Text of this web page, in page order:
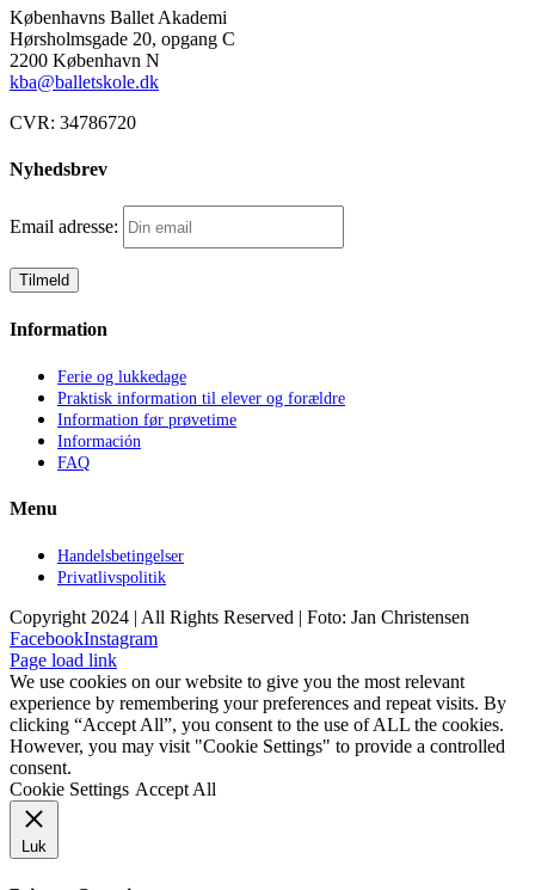
Københavns Ballet Akademi
Hørsholmsgade 20, opgang C
2200 København N
kba@balletskole.dk
CVR: 34786720
Nyhedsbrev
Email adresse:
Information
Ferie og lukkedage
Praktisk information til elever og forældre
Information før prøvetime
Información
FAQ
Menu
Handelsbetingelser
Privatlivspolitik
Copyright 2024 | All Rights Reserved | Foto: Jan Christensen
FacebookInstagram
Page load link
We use cookies on our website to give you the most relevant
experience by remembering your preferences and repeat visits. By
clicking “Accept All”, you consent to the use of ALL the cookies.
However, you may visit "Cookie Settings" to provide a controlled
consent.
Cookie Settings Accept All
Luk